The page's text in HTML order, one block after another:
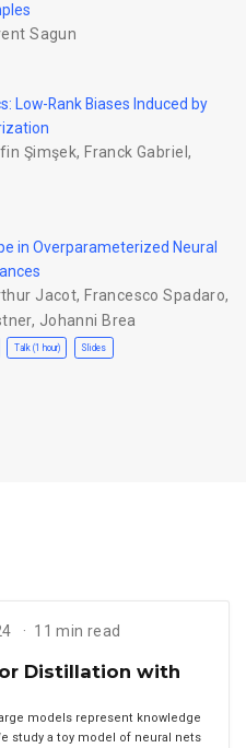
Sagun
Low-Rank Biases Induced by
Şimşek, Franck Gabriel ,
in Overparameterized Neural
Jacot, Francesco Spadaro,
, Johanni Brea
Talk (1 hour) Slides
11 min read
Distillation with
models represent knowledge
study a toy model of neural nets